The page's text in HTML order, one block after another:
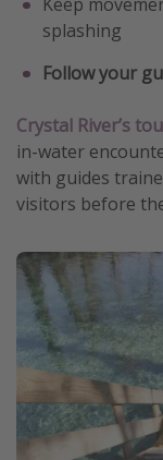
splashing
Follow your
Crystal River’s
in-water
with guides
visitors before